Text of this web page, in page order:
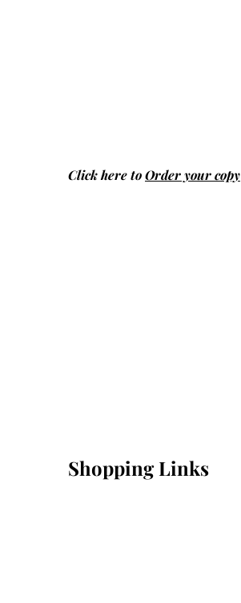
Click here toOrder your copy
Shopping Links